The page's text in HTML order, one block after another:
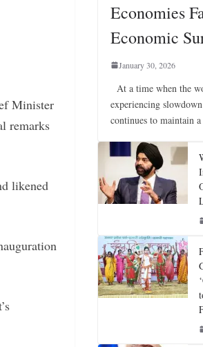
Minister
remarks
likened
Economies
Economic
January 30, 2026
At a time when the
experiencing
continues to maintain a